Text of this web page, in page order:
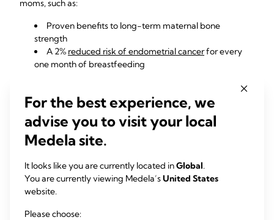
moms, such as:
Proven benefits to long-term maternal bone
strength
A 2% reduced risk of endometrial cancerfor every
one month of breastfeeding
moms who breastfed for a lifetime total of longer than 2
years receiving the most benefit
Areduced risk of ovarian cancer, particularly for
those who breastfed for longer-term periods
Faster return to your pre-
pregnancy weight.
Unless your healthcare provider has mentioned concerns
For the best experience, we
advise you to visit your local
Medela site.
It looks like you are currently located inGlobal.
You are currently viewing Medela’sUnited States
website.
Please choose: